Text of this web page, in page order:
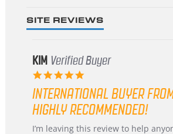
SITE REVIEWS
KIM Verified Buyer
5.0
rating
INTERNATIONAL BUYER
HIGHLY RECOMMENDED!
Review
review
I’m leaving this review to help